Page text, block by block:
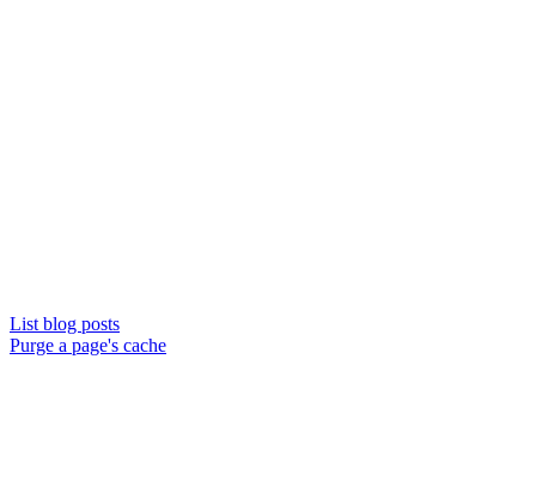
List blog posts
Purge a page's cache